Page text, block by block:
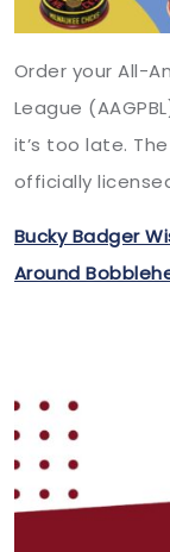
Order your All-
League
it’s too late.
officially
Bucky Badger
Around